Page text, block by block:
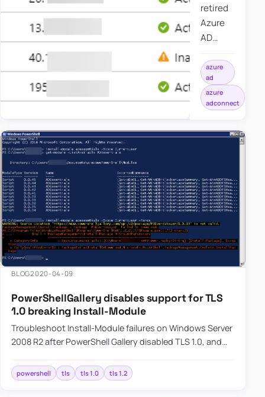
retired
Azure
AD
through
authentication
agent
still
as
entry is
usually
removed
automatically
after
out.
azure
ad
azure
adconnect
BLOG2020-04-09
PowerShellGallery disables support for TLS
1.0 breaking Install-Module
Troubleshoot Install-Module failures on Windows Server
2008 R2 after PowerShell Gallery disabled TLS 1.0, and
downloads.
powershell tls tls 1.0 tls 1.2